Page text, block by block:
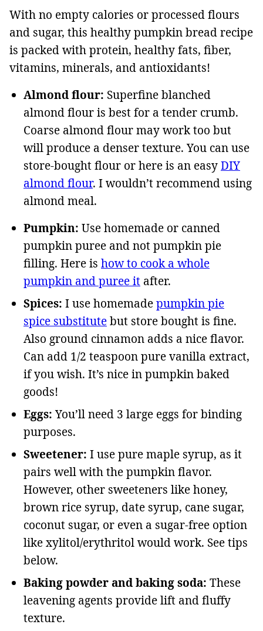
With no empty calories or processed flours
and sugar, this healthy pumpkin bread recipe
is packed with protein, healthy fats, fiber,
vitamins, minerals, and antioxidants!
Almond flour: Superfine blanched
almond flour is best for a tender crumb.
Coarse almond flour may work too but
will produce a denser texture. You can use
store-bought flour or here is an easyDIY
almond flour. I wouldn’t recommend using
almond meal.
Pumpkin: Use homemade or canned
pumpkin puree and not pumpkin pie
filling. Here is how to cook a whole
pumpkin and puree it after.
Spices: I use homemadepumpkin pie
spice substitutebut store bought is fine.
Also ground cinnamon adds a nice flavor.
Can add 1/2 teaspoon pure vanilla extract,
if you wish. It’s nice in pumpkin baked
goods!
Eggs:You’ll need 3 large eggs for binding
purposes.
Sweetener: I use pure maple syrup, as it
pairs well with the pumpkin flavor.
However, other sweeteners like honey,
brown rice syrup, date syrup, cane sugar,
coconut sugar, or even a sugar-free option
like xylitol/erythritol would work. See tips
below.
Baking powder and baking soda: These
leavening agents provide lift and fluffy
texture.